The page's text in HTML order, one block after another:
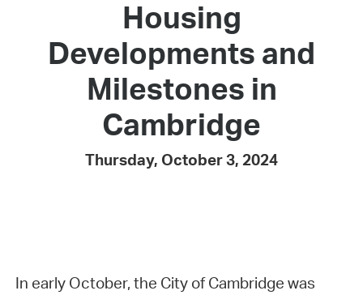
Housing
Developments and
Milestones in
Cambridge
Thursday, October 3, 2024
In early October, the City of Cambridge was